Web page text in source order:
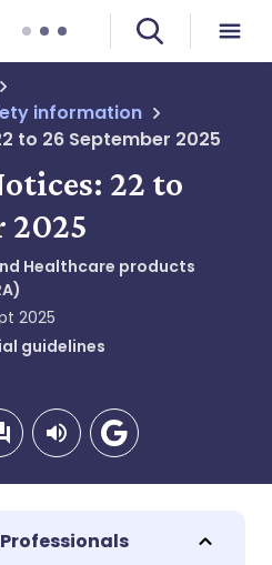
information
to 26 September 2025
22 to
2025
Healthcare products
2025
guidelines